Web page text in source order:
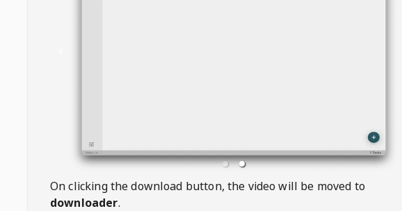
On clicking the download button, the video will be moved to
downloader.